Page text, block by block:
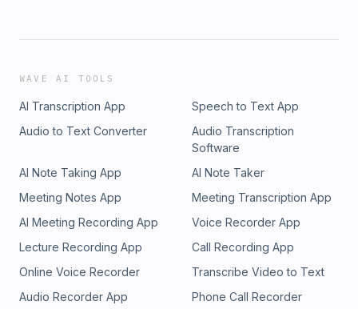
WAVE AI TOOLS
AI Transcription App
Speech to Text App
Audio to Text Converter
Audio Transcription
Software
AI Note Taking App
AI Note Taker
Meeting Notes App
Meeting Transcription App
AI Meeting Recording App
Voice Recorder App
Lecture Recording App
Call Recording App
Online Voice Recorder
Transcribe Video to Text
Audio Recorder App
Phone Call Recorder